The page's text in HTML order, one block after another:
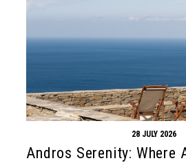
28 JULY 2026
Andros Serenity: Where